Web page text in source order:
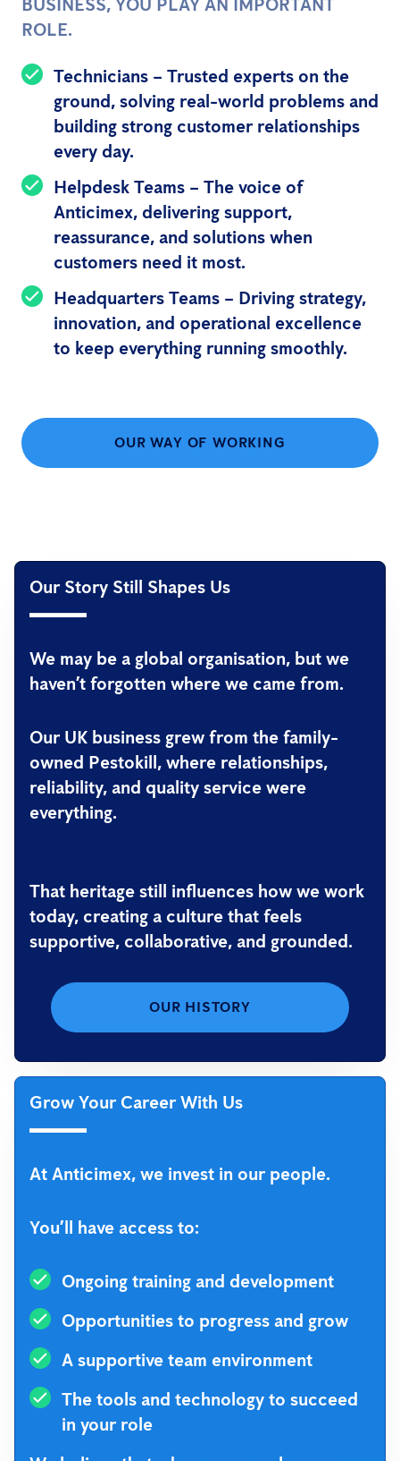
BUSINESS, YOU PLAY AN IMPORTANT
ROLE.
Technicians – Trusted experts on the
ground, solving real-world problems and
building strong customer relationships
every day.
Helpdesk Teams – The voice of
Anticimex, delivering support,
reassurance, and solutions when
customers need it most.
Headquarters Teams – Driving strategy,
innovation, and operational excellence
to keep everything running smoothly.
OUR WAY OF WORKING
Our Story Still Shapes Us
We may be a global organisation, but we
haven’t forgotten where we came from.
Our UK business grew from the family-
owned Pestokill, where relationships,
reliability, and quality service were
everything.
That heritage still influences how we work
today, creating a culture that feels
supportive, collaborative, and grounded.
OUR HISTORY
Grow Your Career With Us
At Anticimex, we invest in our people.
You’ll have access to:
Ongoing training and development
Opportunities to progress and grow
A supportive team environment
The tools and technology to succeed
in your role